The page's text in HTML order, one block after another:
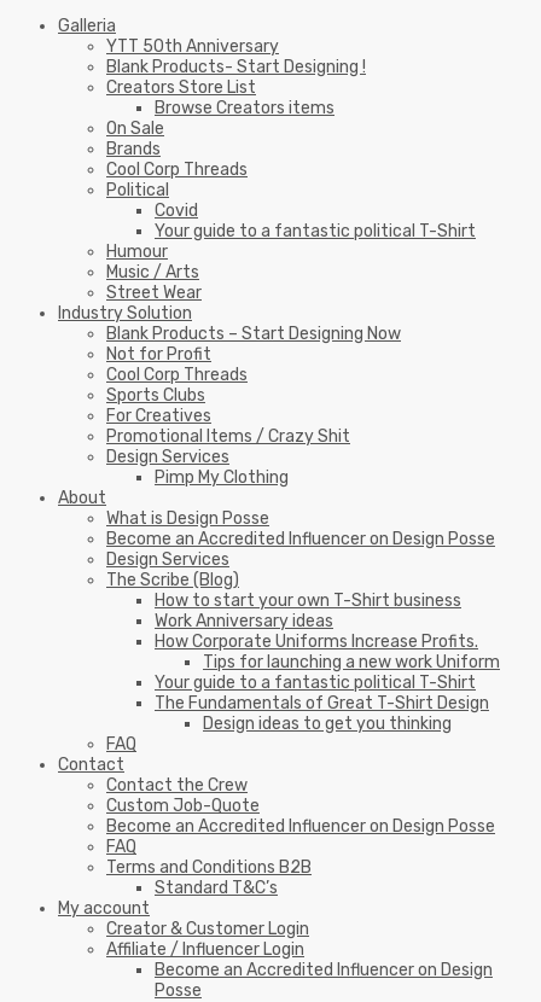
Galleria
YTT 50th Anniversary
Blank Products- Start Designing !
Creators Store List
Browse Creators items
On Sale
Brands
Cool Corp Threads
Political
Covid
Your guide to a fantastic political T-Shirt
Humour
Music / Arts
Street Wear
Industry Solution
Blank Products – Start Designing Now
Not for Profit
Cool Corp Threads
Sports Clubs
For Creatives
Promotional Items / Crazy Shit
Design Services
Pimp My Clothing
About
What is Design Posse
Become an Accredited Influencer on Design Posse
Design Services
The Scribe (Blog)
How to start your own T-Shirt business
Work Anniversary ideas
How Corporate Uniforms Increase Profits.
Tips for launching a new work Uniform
Your guide to a fantastic political T-Shirt
The Fundamentals of Great T-Shirt Design
Design ideas to get you thinking
FAQ
Contact
Contact the Crew
Custom Job-Quote
Become an Accredited Influencer on Design Posse
FAQ
Terms and Conditions B2B
Standard T&C’s
My account
Creator & Customer Login
Affiliate / Influencer Login
Become an Accredited Influencer on Design
Posse